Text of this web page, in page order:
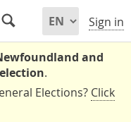
Sign in
and
.
Elections? Click